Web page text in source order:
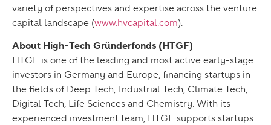
variety of perspectives and expertise across the venture
capital landscape (www.hvcapital.com).
About High-Tech Gründerfonds (HTGF)
HTGF is one of the leading and most active early-stage
investors in Germany and Europe, financing startups in
the fields of Deep Tech, Industrial Tech, Climate Tech,
Digital Tech, Life Sciences and Chemistry. With its
experienced investment team, HTGF supports startups